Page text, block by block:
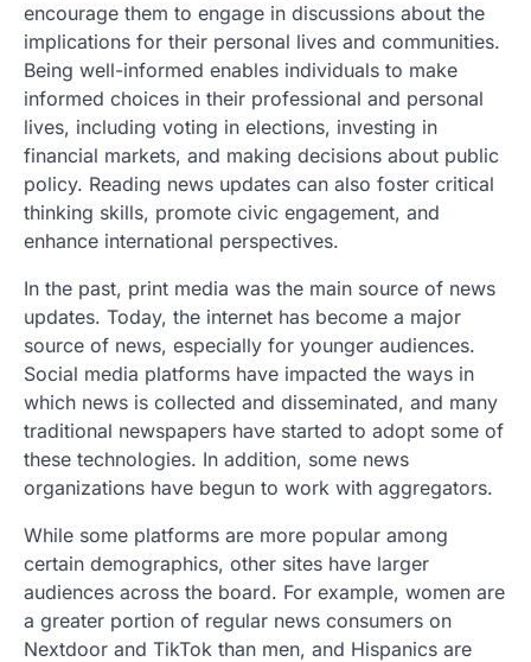
encourage them to engage in discussions about the
implications for their personal lives and communities.
Being well-informed enables individuals to make
informed choices in their professional and personal
lives, including voting in elections, investing in
financial markets, and making decisions about public
policy. Reading news updates can also foster critical
thinking skills, promote civic engagement, and
enhance international perspectives.
In the past, print media was the main source of news
updates. Today, the internet has become a major
source of news, especially for younger audiences.
Social media platforms have impacted the ways in
which news is collected and disseminated, and many
traditional newspapers have started to adopt some of
these technologies. In addition, some news
organizations have begun to work with aggregators.
While some platforms are more popular among
certain demographics, other sites have larger
audiences across the board. For example, women are
a greater portion of regular news consumers on
Nextdoor and TikTok than men, and Hispanics are